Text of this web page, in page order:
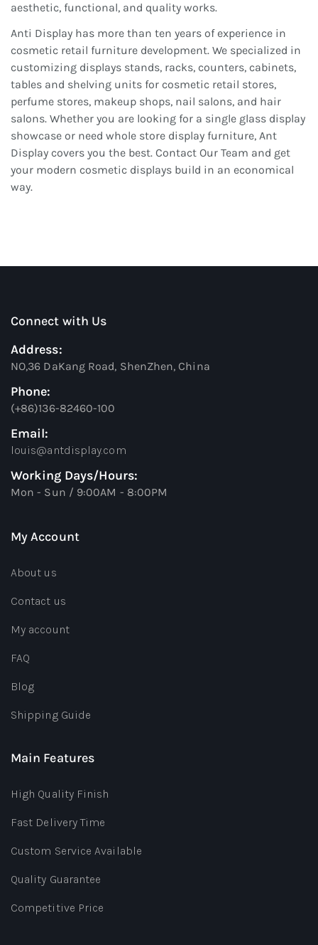
aesthetic, functional, and quality works.
Anti Display has more than ten years of experience in
cosmetic retail furniture development. We specialized in
customizing displays stands, racks, counters, cabinets,
tables and shelving units for cosmetic retail stores,
perfume stores, makeup shops, nail salons, and hair
salons. Whether you are looking for a single glass display
showcase or need whole store display furniture, Ant
Display covers you the best. Contact Our Team and get
your modern cosmetic displays build in an economical
way.
Connect with Us
Address:
NO,36 DaKang Road, ShenZhen, China
Phone:
(+86)136-82460-100
Email:
louis@antdisplay.com
Working Days/Hours:
Mon - Sun / 9:00AM - 8:00PM
My Account
About us
Contact us
My account
FAQ
Blog
Shipping Guide
Main Features
High Quality Finish
Fast Delivery Time
Custom Service Available
Quality Guarantee
Competitive Price